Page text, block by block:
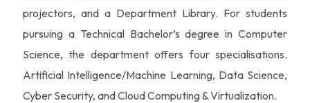
projectors, and a Department Library. For students
pursuing a Technical Bachelor’s degree in Computer
Science, the department offers four specialisations.
Artificial Intelligence/Machine Learning, Data Science,
Cyber Security, and Cloud Computing & Virtualization.